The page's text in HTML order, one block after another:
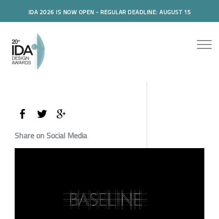
IDA 2026 IS NOW OPEN - REGULAR DEADLINE: AUGUST 15
Share on Social Media